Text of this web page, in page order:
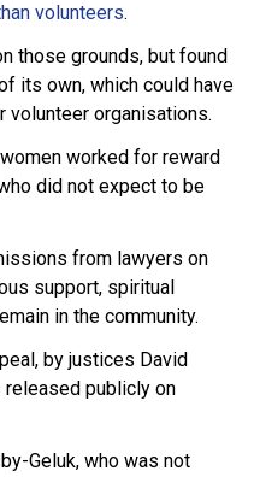
volunteers.
those grounds, but found
its own, which could have
organisations.
worked for reward
did not expect to be
from lawyers on
support, spiritual
in the community.
by justices David
released publicly on
Geluk, who was not